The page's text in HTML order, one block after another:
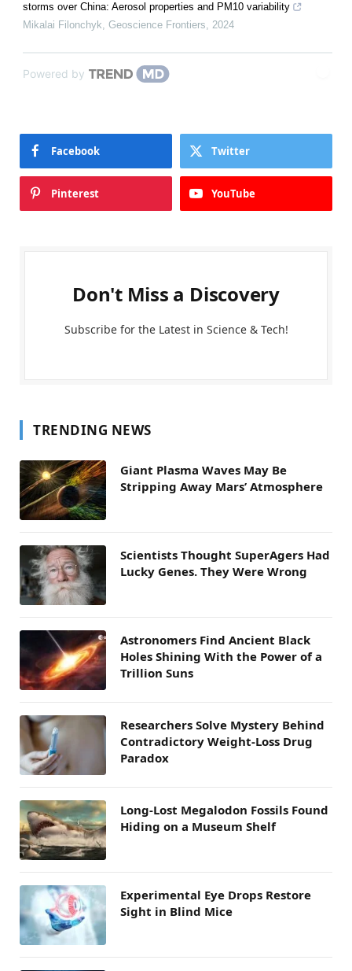
storms over China: Aerosol properties and PM10 variability
Mikalai Filonchyk, Geoscience Frontiers, 2024
Powered by
Facebook Twitter
Pinterest YouTube
Don't Miss a Discovery
Subscribe for the Latest in Science & Tech!
TRENDING NEWS
Giant Plasma Waves May Be
Stripping Away Mars’ Atmosphere
Scientists Thought SuperAgers Had
Lucky Genes. They Were Wrong
Astronomers Find Ancient Black
Holes Shining With the Power of a
Trillion Suns
Researchers Solve Mystery Behind
Contradictory Weight-Loss Drug
Paradox
Long-Lost Megalodon Fossils Found
Hiding on a Museum Shelf
Experimental Eye Drops Restore
Sight in Blind Mice